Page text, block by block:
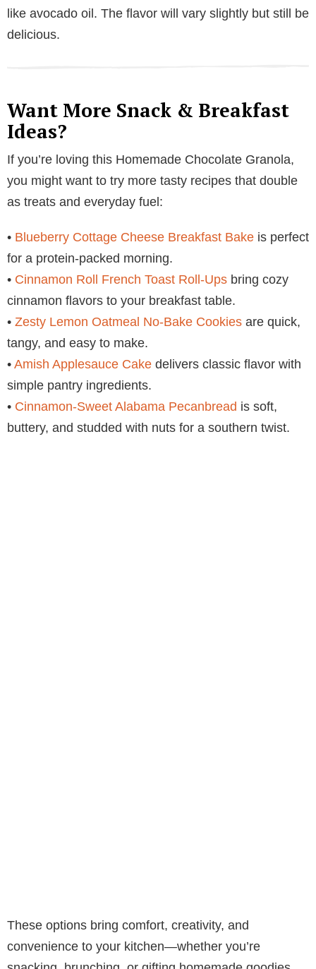
like avocado oil. The flavor will vary slightly but still be
delicious.
Want More Snack & Breakfast
Ideas?
If you’re loving this Homemade Chocolate Granola,
you might want to try more tasty recipes that double
as treats and everyday fuel:
• Blueberry Cottage Cheese Breakfast Bake is perfect
for a protein-packed morning.
• Cinnamon Roll French Toast Roll-Ups bring cozy
cinnamon flavors to your breakfast table.
• Zesty Lemon Oatmeal No-Bake Cookies are quick,
tangy, and easy to make.
• Amish Applesauce Cake delivers classic flavor with
simple pantry ingredients.
• Cinnamon-Sweet Alabama Pecanbread is soft,
buttery, and studded with nuts for a southern twist.
These options bring comfort, creativity, and
convenience to your kitchen—whether you’re